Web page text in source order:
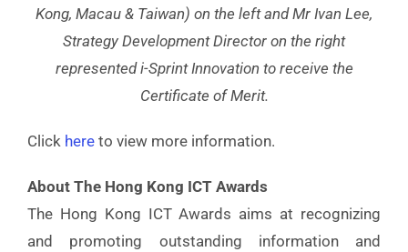
Kong, Macau & Taiwan) on the left and Mr Ivan Lee,
Strategy Development Director on the right
represented i-Sprint Innovation to receive the
Certificate of Merit.
Click here to view more information.
About The Hong Kong ICT Awards
The Hong Kong ICT Awards aims at recognizing
and promoting outstanding information and